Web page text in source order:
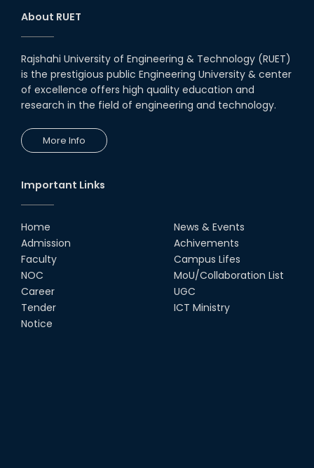
About RUET
Rajshahi University of Engineering & Technology (RUET)
is the prestigious public Engineering University & center
of excellence offers high quality education and
research in the field of engineering and technology.
More Info
Important Links
Home
Admission
Faculty
NOC
Career
Tender
Notice
News & Events
Achivements
Campus Lifes
MoU/Collaboration List
UGC
ICT Ministry